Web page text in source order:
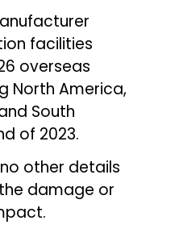
facilities
overseas
North America,
South
of 2023.
other details
damage or